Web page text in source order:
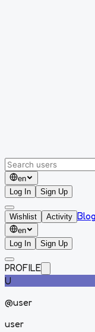
en
Log In
Sign Up
Wishlist Activity
en
Log In
Sign Up
PROFILE
U
@user
user